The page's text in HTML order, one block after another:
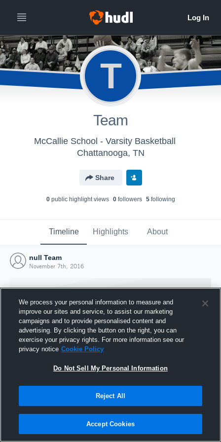
T
Team
McCallie School - Varsity Basketball
Chattanooga, TN
Share
0public highlight views 0followers 5following
Timeline Highlights About
null Team
November 7th, 2016
Joined Hudl
7 November 2016
We process your personal information to measure and
improve our sites and service, to assist our marketing
campaigns and to provide personalised content and
advertising. By clicking the button on the right, you can
exercise your privacy rights. For more information see our
privacy notice Cookie Policy
Do Not Sell My Personal Information
Reject All
Accept Cookies